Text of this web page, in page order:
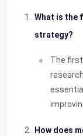
What is the
strategy?
The
How does